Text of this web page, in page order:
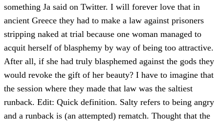
something Ja said on Twitter. I will forever love that in
ancient Greece they had to make a law against prisoners
stripping naked at trial because one woman managed to
acquit herself of blasphemy by way of being too attractive.
After all, if she had truly blasphemed against the gods they
would revoke the gift of her beauty? I have to imagine that
the session where they made that law was the saltiest
runback. Edit: Quick definition. Salty refers to being angry
and a runback is (an attempted) rematch. Thought that the